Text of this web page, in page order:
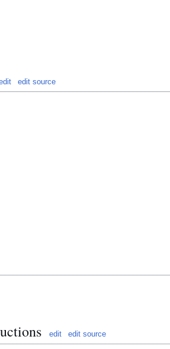
edit source
edit edit source